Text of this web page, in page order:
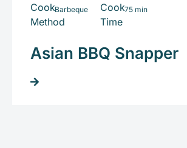
Barbeque 75 min
Asian BBQ Snapper